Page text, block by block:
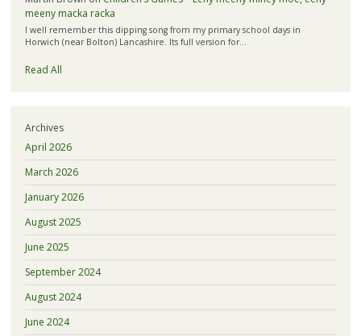
meeny macka racka
I well remember this dipping song from my primary school days in
Horwich (near Bolton) Lancashire. Its full version for…
Read All
Archives
April 2026
March 2026
January 2026
August 2025
June 2025
September 2024
August 2024
June 2024